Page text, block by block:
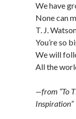
We have
None can
T. J.
You’re so
We will
All the
—from “To
Inspiration”